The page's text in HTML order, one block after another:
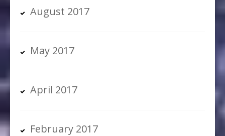
August 2017
May 2017
April 2017
February 2017